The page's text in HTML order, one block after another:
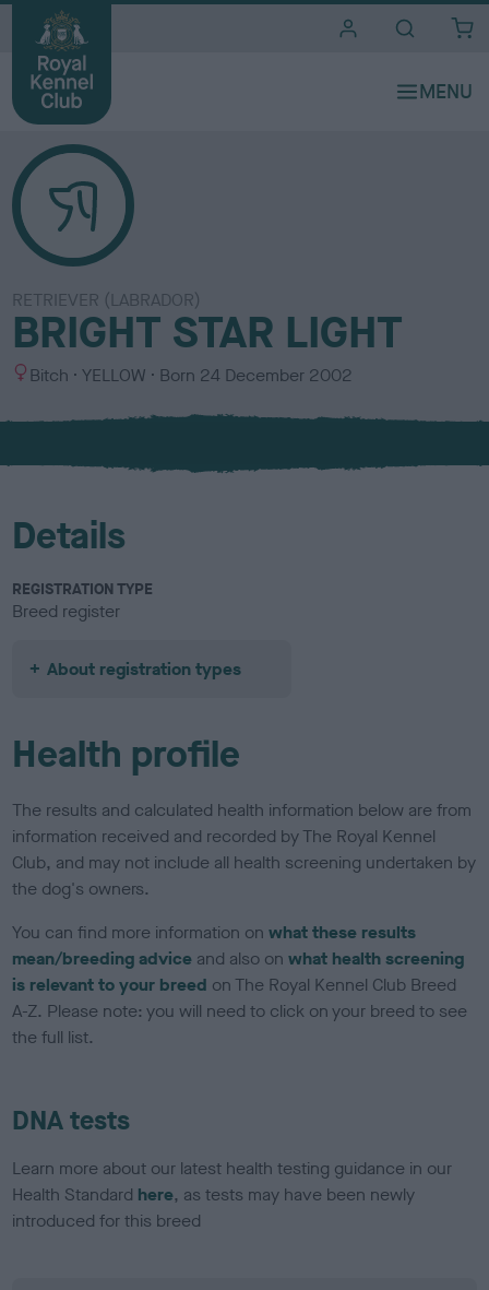
RETRIEVER (LABRADOR)
BRIGHT STAR LIGHT
S
x
Bitch
C
l
u
YELLOW Born 24 December 2002
Details
REGISTRATION TYPE
Breed register
About registration types
Health profile
The results and calculated health information below are from
information received and recorded by The Royal Kennel
Club, and may not include all health screening undertaken by
the dog's owners.
You can find more information onwhat these results
mean/breeding advice and also onwhat health screening
is relevant to your breed on The Royal Kennel Club Breed
A-Z. Please note: you will need to click on your breed to see
the full list.
DNA tests
Learn more about our latest health testing guidance in our
Health Standard here, as tests may have been newly
introduced for this breed